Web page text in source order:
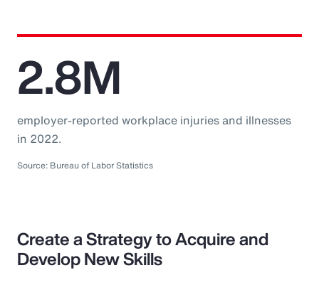
2.8M
employer-reported workplace injuries and illnesses
in 2022.
Source: Bureau of Labor Statistics
Create a Strategy to Acquire and
Develop New Skills